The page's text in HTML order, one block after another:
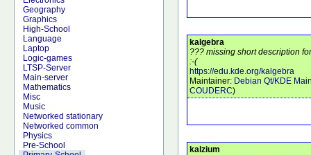
Geography
Graphics
High-School
Language
Laptop
Logic-games
LTSP-Server
Main-server
Mathematics
Misc
Music
Networked stationary
Networked common
Physics
Pre-School
kalgebra
??? missing short description
:-(
https://edu.kde.org/kalgebra
Maintainer: Debian Qt/KDE
COUDERC)
kalzium